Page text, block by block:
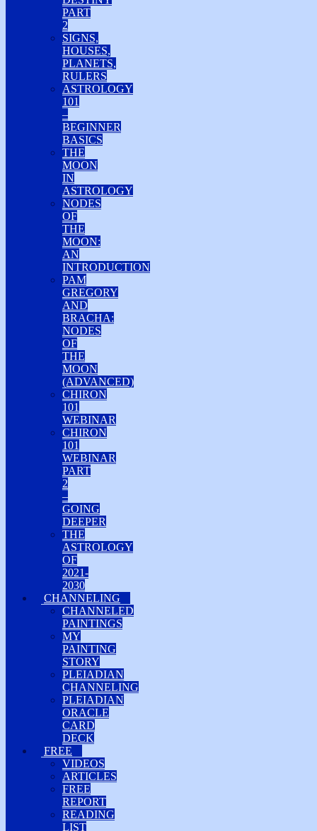
PART
2
SIGNS,
HOUSES,
PLANETS,
RULERS
ASTROLOGY
101
–
BEGINNER
BASICS
THE
MOON
IN
ASTROLOGY
NODES
OF
THE
MOON:
AN
INTRODUCTION
PAM
GREGORY
AND
BRACHA:
NODES
OF
THE
MOON
(ADVANCED)
CHIRON
101
WEBINAR
CHIRON
101
WEBINAR
PART
2
–
GOING
DEEPER
THE
ASTROLOGY
OF
2021-
2030
CHANNELING
CHANNELED
PAINTINGS
MY
PAINTING
STORY
PLEIADIAN
CHANNELING
PLEIADIAN
ORACLE
CARD
DECK
FREE
VIDEOS
ARTICLES
FREE
REPORT
READING
LIST